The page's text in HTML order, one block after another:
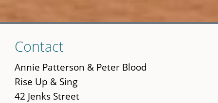
to
main
content
Contact
Annie Patterson & Peter Blood
Rise Up & Sing
42 Jenks Street